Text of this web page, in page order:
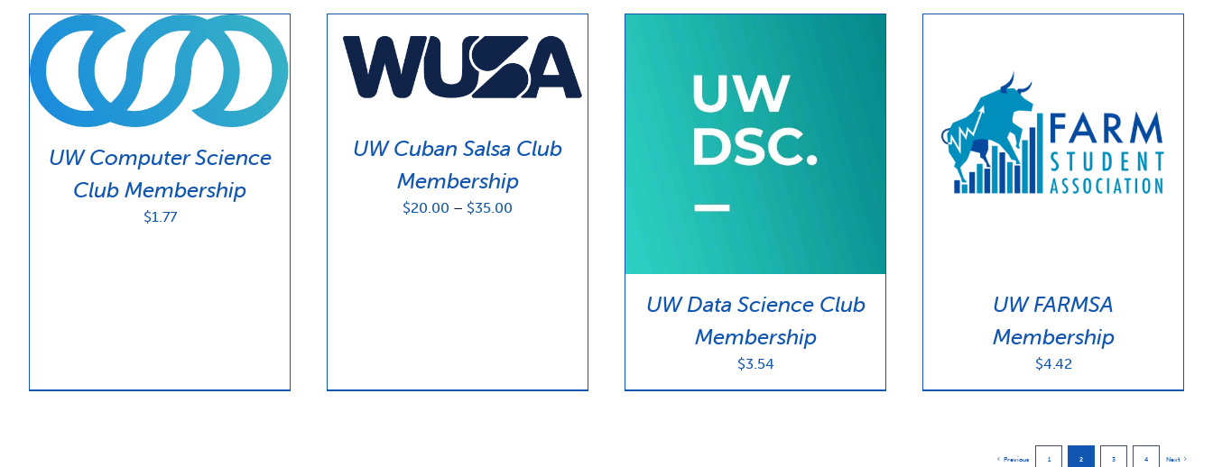
UW Computer Science
Club Membership
$1.77
UW Cuban Salsa Club
Membership
$20.00 – $35.00
UW Data Science Club
Membership
$3.54
UW FARMSA
Membership
$4.42
Previous 1 2 3 4 Next